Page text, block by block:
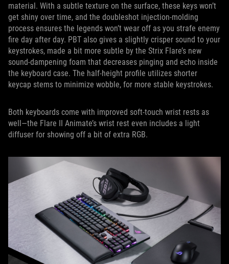
material. With a subtle texture on the surface, these keys won’t
get shiny over time, and the doubleshot injection-molding
process ensures the legends won’t wear off as you strafe enemy
fire day after day. PBT also gives a slightly crisper sound to your
keystrokes, made a bit more subtle by the Strix Flare’s new
sound-dampening foam that decreases pinging and echo inside
the keyboard case. The half-height profile utilizes shorter
keycap stems to minimize wobble, for more stable keystrokes.
Both keyboards come with improved soft-touch wrist rests as
well—the Flare II Animate’s wrist rest even includes a light
diffuser for showing off a bit of extra RGB.